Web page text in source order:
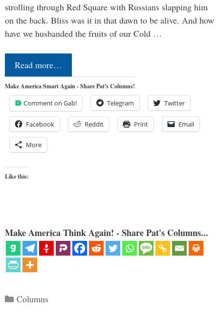
strolling through Red Square with Russians slapping him
on the back. Bliss was it in that dawn to be alive. And how
have we husbanded the fruits of our Cold …
Read more…
Make America Smart Again - Share Pat's Columns!
Comment on Gab! Telegram Twitter
Facebook Reddit Print Email
More
Like this:
Make America Think Again! - Share Pat's Columns...
Categories
Columns